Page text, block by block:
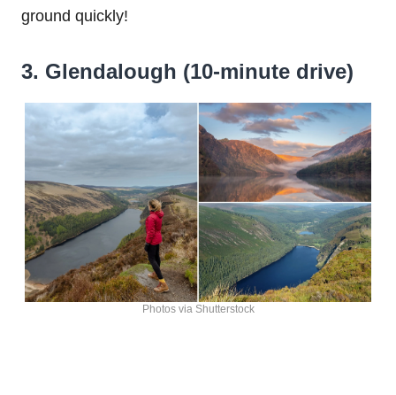
ground quickly!
3. Glendalough (10-minute drive)
Photos via Shutterstock